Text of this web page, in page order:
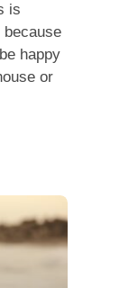
is
because
happy
or